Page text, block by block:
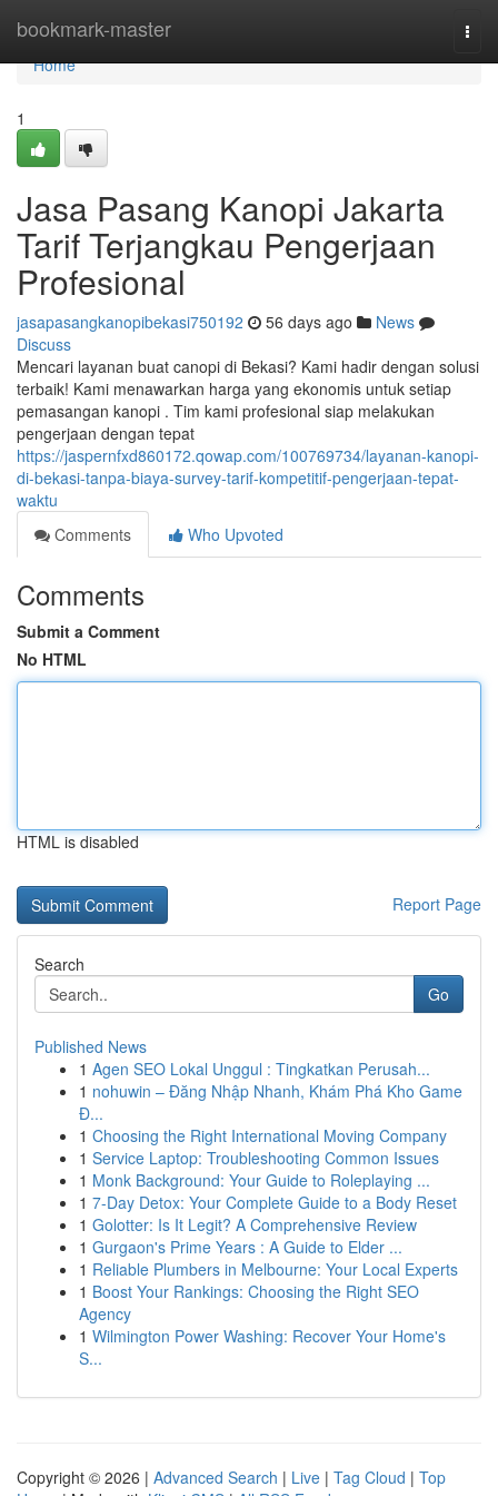
bookmark-master
Home
Home
1
Jasa Pasang Kanopi Jakarta
Tarif Terjangkau Pengerjaan
Profesional
jasapasangkanopibekasi750192 56 days ago
News
Discuss
Mencari layanan buat canopi di Bekasi? Kami hadir dengan solusi
terbaik! Kami menawarkan harga yang ekonomis untuk setiap
pemasangan kanopi . Tim kami profesional siap melakukan
pengerjaan dengan tepat
https://jaspernfxd860172.qowap.com/100769734/layanan-kanopi-
di-bekasi-tanpa-biaya-survey-tarif-kompetitif-pengerjaan-tepat-
waktu
Comments
Who Upvoted
Comments
Submit a Comment
No HTML
HTML is disabled
Report Page
Search
Go
Published News
1 Agen SEO Lokal Unggul : Tingkatkan Perusah...
1 nohuwin – Đăng Nhập Nhanh, Khám Phá Kho Game
Đ...
1 Choosing the Right International Moving Company
1 Service Laptop: Troubleshooting Common Issues
1 Monk Background: Your Guide to Roleplaying ...
1 7-Day Detox: Your Complete Guide to a Body Reset
1 Golotter: Is It Legit? A Comprehensive Review
1 Gurgaon's Prime Years : A Guide to Elder ...
1 Reliable Plumbers in Melbourne: Your Local Experts
1 Boost Your Rankings: Choosing the Right SEO
Agency
1 Wilmington Power Washing: Recover Your Home's
S...
Copyright © 2026 | Advanced Search | Live | Tag Cloud | Top